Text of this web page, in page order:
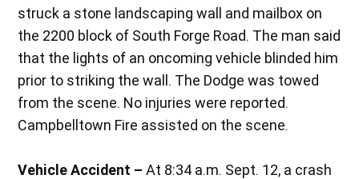
struck a stone landscaping wall and mailbox on
the 2200 block of South Forge Road. The man said
that the lights of an oncoming vehicle blinded him
prior to striking the wall. The Dodge was towed
from the scene. No injuries were reported.
Campbelltown Fire assisted on the scene.
Vehicle Accident –At 8:34 a.m. Sept. 12, a crash